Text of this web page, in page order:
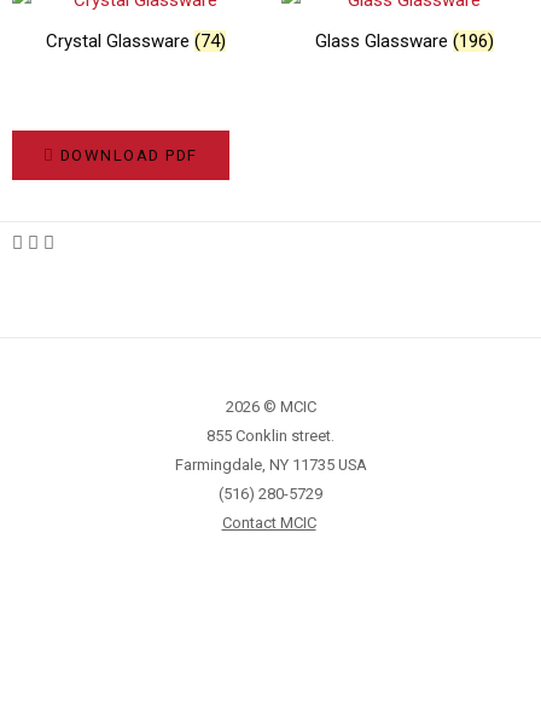
Crystal Glassware(74) Glass Glassware(196)
DOWNLOAD PDF
2026 © MCIC
855 Conklin street.
Farmingdale, NY 11735 USA
(516) 280-5729
Contact MCIC